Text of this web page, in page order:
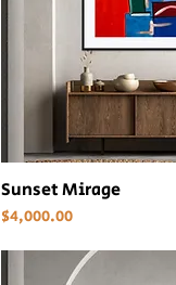
Sunset Mirage
Price
$4,000.00